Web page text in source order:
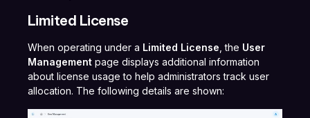
Limited License
When operating under a Limited License , the User
Management page displays additional information
about license usage to help administrators track user
allocation. The following details are shown: